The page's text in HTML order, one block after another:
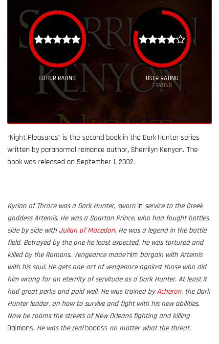
EDITOR RATING USER RATING
1RATING
“Night Pleasures” is the second book in the Dark Hunter series
written by paranormal romance author, Sherrilyn Kenyon. The
book was released on September 1, 2002.
Kyrian of Thrace was a Dark Hunter, sworn in service to the Greek
goddess Artemis. He was a Spartan Prince, who had fought battles
side by side with Julian of Macedon. He was a legend in the battle
field. Betrayed by the one he least expected, he was tortured and
killed by the Romans. Vengeance madehim bargain with Artemis
with his soul. He gets one-act of vengeance against those who did
him wrong for an eternity of servitude as a Dark Hunter. At least it
had great perks and paid well. He was trained byAcheron, the Dark
Hunter leader, on how to survive and fight with his new abilities.
Now he roams the streets of New Orleans fighting and killing
Daimons. He was the realbadass no matter what the threat.